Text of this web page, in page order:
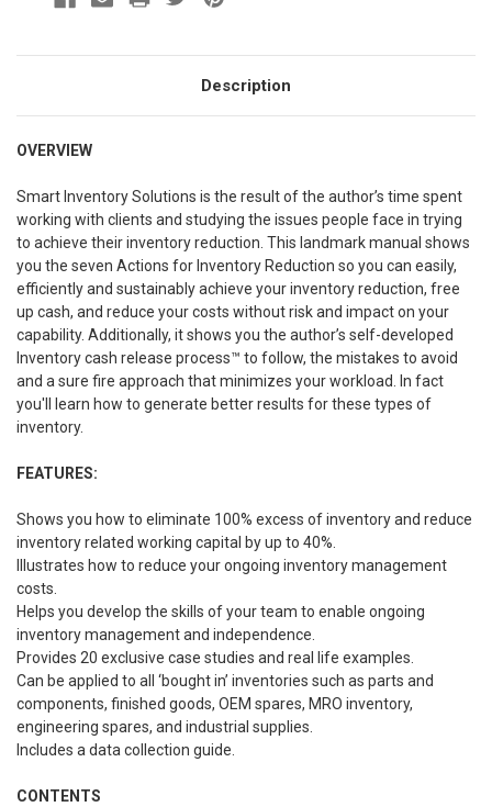
Description
OVERVIEW
Smart Inventory Solutions is the result of the author’s time spent
working with clients and studying the issues people face in trying
to achieve their inventory reduction. This landmark manual shows
you the seven Actions for Inventory Reduction so you can easily,
efficiently and sustainably achieve your inventory reduction, free
up cash, and reduce your costs without risk and impact on your
capability. Additionally, it shows you the author’s self-developed
Inventory cash release process™ to follow, the mistakes to avoid
and a sure fire approach that minimizes your workload. In fact
you'll learn how to generate better results for these types of
inventory.
FEATURES:
Shows you how to eliminate 100% excess of inventory and reduce
inventory related working capital by up to 40%.
Illustrates how to reduce your ongoing inventory management
costs.
Helps you develop the skills of your team to enable ongoing
inventory management and independence.
Provides 20 exclusive case studies and real life examples.
Can be applied to all ‘bought in’ inventories such as parts and
components, finished goods, OEM spares, MRO inventory,
engineering spares, and industrial supplies.
Includes a data collection guide.
CONTENTS